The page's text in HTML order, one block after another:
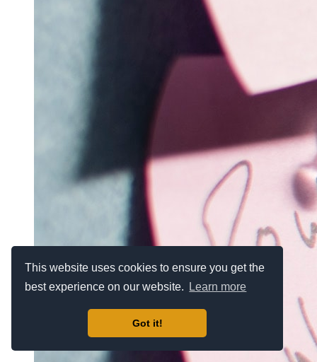
This website uses cookies to ensure you get the
best experience on our website.
Learn more
Got it!